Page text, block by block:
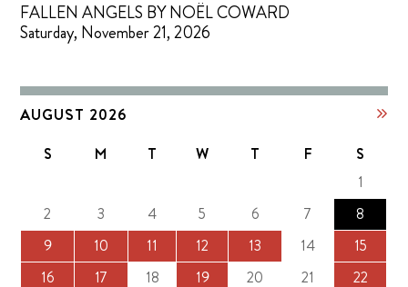
FALLEN ANGELS BY NOËL COWARD
Saturday, November 21, 2026
AUGUST 2026
S M T W T F
S
1
2
3 4 5 6 7
8
9
10 11 12 13 14
15
16
17 18 19 20 21
22